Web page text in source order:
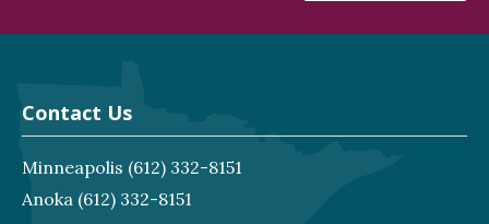
Contact Us
Minneapolis (612) 332-8151
Anoka (612) 332-8151